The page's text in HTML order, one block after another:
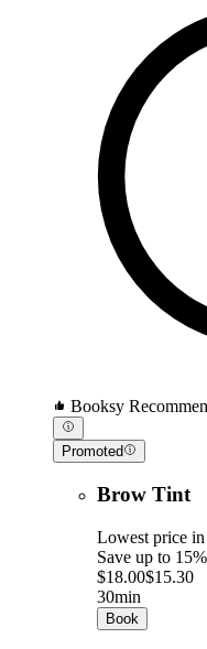
Booksy
Promoted
Brow Tint
Lowest price
Save up to 15%
$18.00$15.30
30min
Book